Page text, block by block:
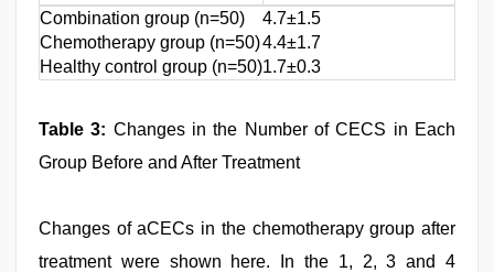
Combination group (n=50) 4.7±1.5
Chemotherapy group (n=50)4.4±1.7
Healthy control group (n=50)1.7±0.3
Table 3: Changes in the Number of CECS in Each
Group Before and After Treatment
Changes of aCECs in the chemotherapy group after
treatment were shown here. In the 1, 2, 3 and 4